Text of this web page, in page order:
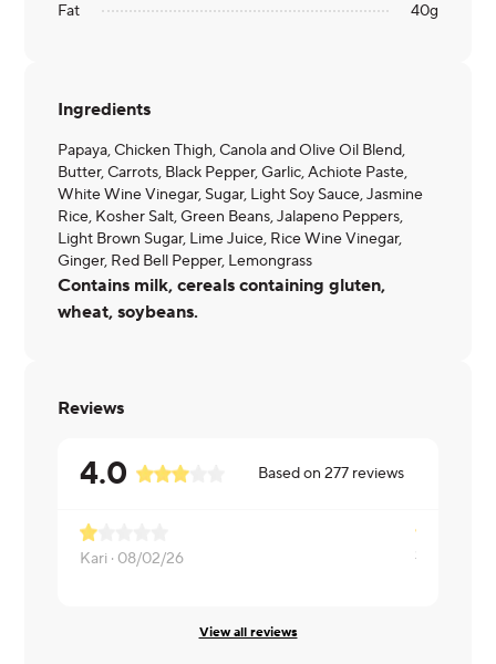
Fat
40g
Ingredients
Papaya, Chicken Thigh, Canola and Olive Oil Blend,
Butter, Carrots, Black Pepper, Garlic, Achiote Paste,
White Wine Vinegar, Sugar, Light Soy Sauce, Jasmine
Rice, Kosher Salt, Green Beans, Jalapeno Peppers,
Light Brown Sugar, Lime Juice, Rice Wine Vinegar,
Ginger, Red Bell Pepper, Lemongrass
Contains milk, cereals containing gluten,
wheat, soybeans.
Reviews
4.0 Based on277 reviews
Kari · 08/02/26
View all reviews